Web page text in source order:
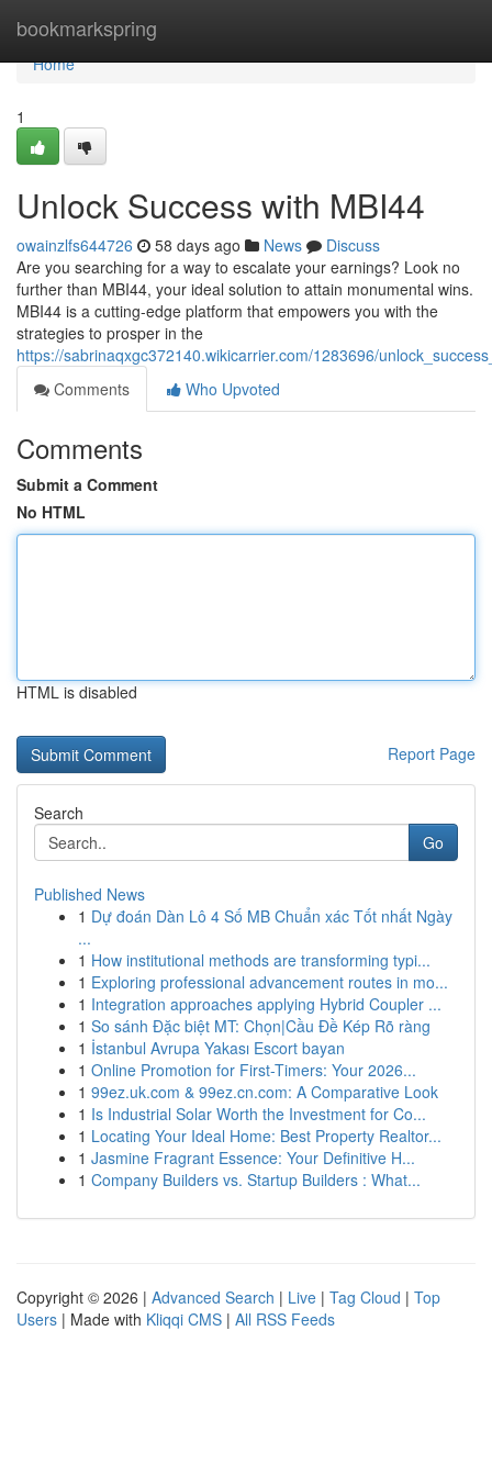
bookmarkspring
Home
Home
1
Unlock Success with MBI44
owainzlfs644726 58 days ago News
Discuss
Are you searching for a way to escalate your earnings? Look no
further than MBI44, your ideal solution to attain monumental wins.
MBI44 is a cutting-edge platform that empowers you with the
strategies to prosper in the
https://sabrinaqxgc372140.wikicarrier.com/1283696/
Comments
Who Upvoted
Comments
Submit a Comment
No HTML
HTML is disabled
Report Page
Search
Go
Published News
1 Dự đoán Dàn Lô 4 Số MB Chuẩn xác Tốt nhất Ngày
...
1 How institutional methods are transforming typi...
1 Exploring professional advancement routes in mo...
1 Integration approaches applying Hybrid Coupler ...
1 So sánh Đặc biệt MT: Chọn|Cầu Đề Kép Rõ ràng
1 İstanbul Avrupa Yakası Escort bayan
1 Online Promotion for First-Timers: Your 2026...
1 99ez.uk.com & 99ez.cn.com: A Comparative Look
1 Is Industrial Solar Worth the Investment for Co...
1 Locating Your Ideal Home: Best Property Realtor...
1 Jasmine Fragrant Essence: Your Definitive H...
1 Company Builders vs. Startup Builders : What...
Copyright © 2026 | Advanced Search | Live | Tag Cloud | Top
Users | Made with Kliqqi CMS | All RSS Feeds